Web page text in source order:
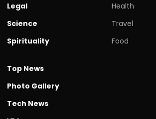
Legal
Science
Spirituality
Health
Travel
Food
Top News
Photo Gallery
Tech News